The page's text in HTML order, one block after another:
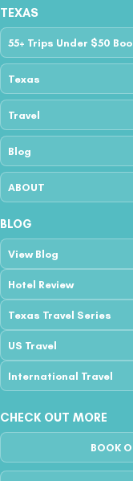
TEXAS
55+ Trips Under $50
Texas
Travel
Blog
ABOUT
BLOG
View Blog
Hotel Review
Texas Travel Series
US Travel
International Travel
CHECK OUT MORE
BOOK